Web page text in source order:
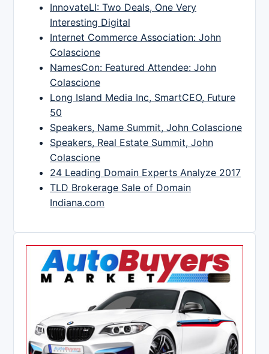
InnovateLI: Two Deals, One Very
Interesting Digital
Internet Commerce Association: John
Colascione
NamesCon: Featured Attendee: John
Colascione
Long Island Media Inc, SmartCEO, Future
50
Speakers, Name Summit, John Colascione
Speakers, Real Estate Summit, John
Colascione
24 Leading Domain Experts Analyze 2017
TLD Brokerage Sale of Domain
Indiana.com